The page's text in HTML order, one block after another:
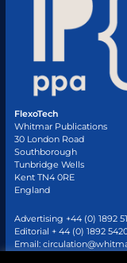
FlexoTech
Whitmar Publications
30 London Road
Southborough
Tunbridge Wells
Kent TN4 0RE
England
Advertising +44 (0) 1892
Editorial + 44 (0) 1892
Email: